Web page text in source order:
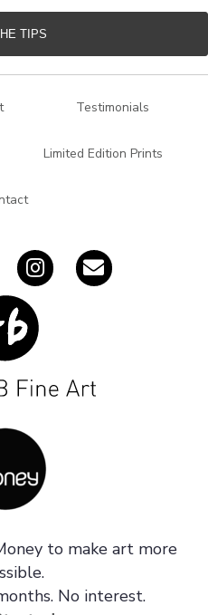
TIPS
Testimonials
Limited Edition Prints
to make art more
No interest.